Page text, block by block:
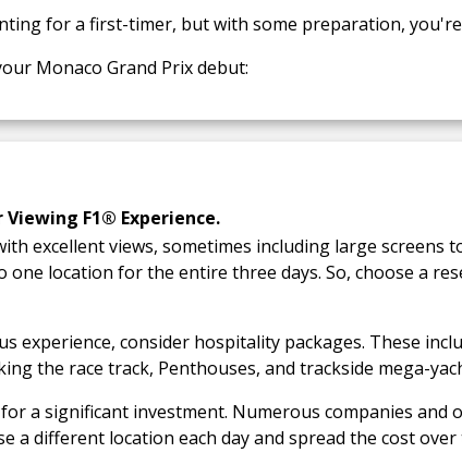
for a first-timer, but with some preparation,
Monaco Grand Prix debut:
F1® Experience.
excellent views, sometimes including large screens
location for the entire three days. So, choose a
experience, consider hospitality packages. These
the race track, Penthouses, and trackside mega-
a significant investment. Numerous companies and
a different location each day and spread the cost